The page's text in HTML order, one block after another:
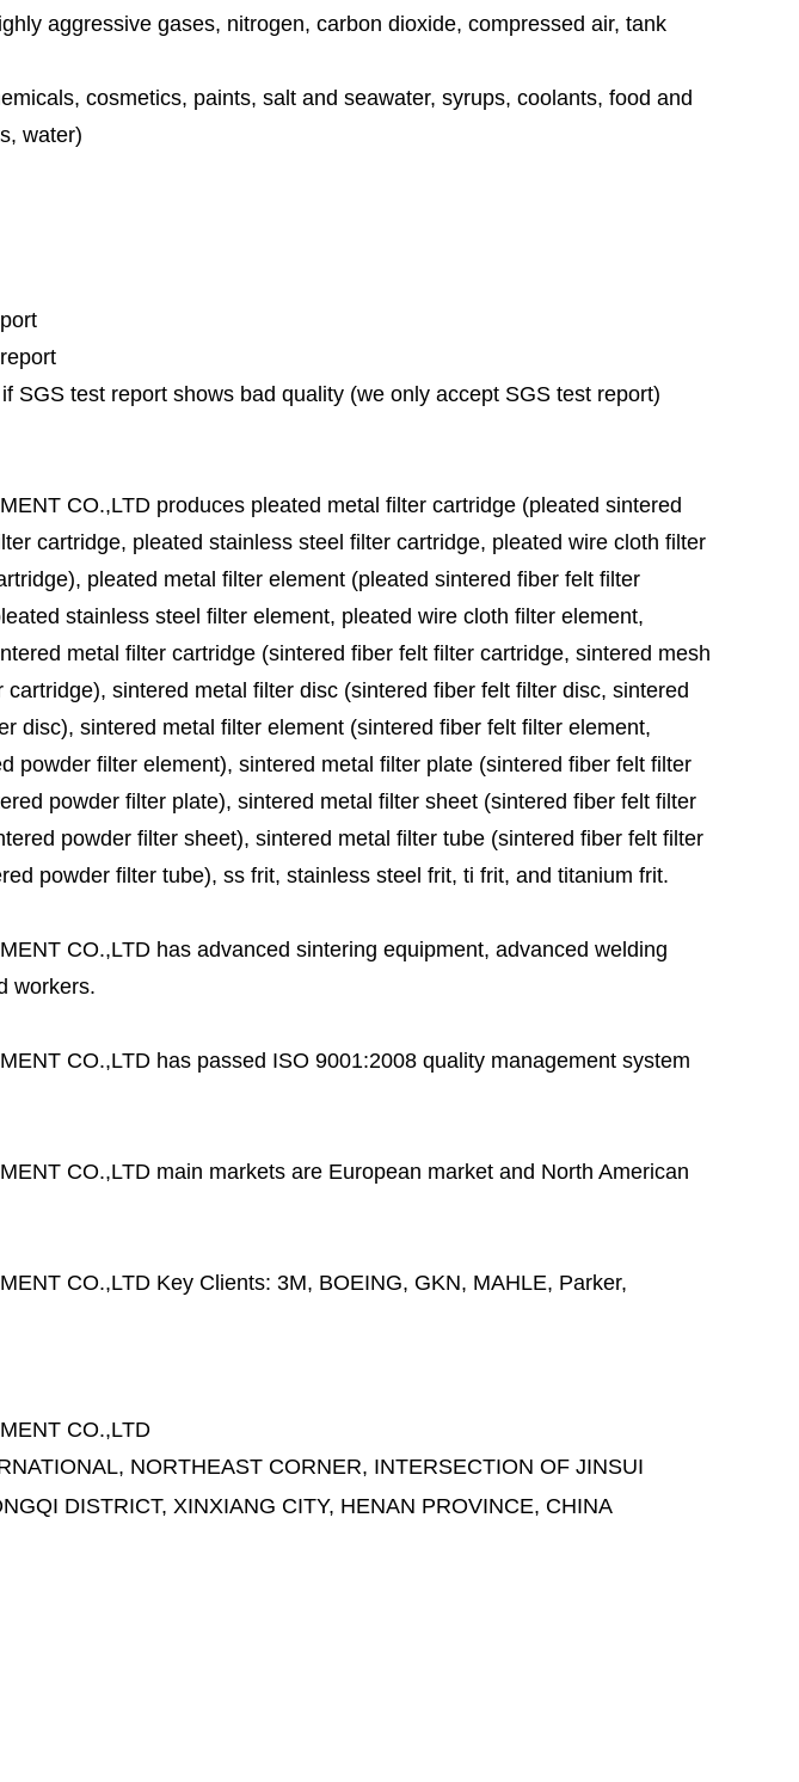
aggressive gases, nitrogen, carbon dioxide, compressed air, tank
cosmetics, paints, salt and seawater, syrups, coolants, food and
water)
SGS test report shows bad quality (we only accept SGS test report)
CO.,LTD produces pleated metal filter cartridge (pleated sintered
cartridge, pleated stainless steel filter cartridge, pleated wire cloth filter
pleated metal filter element (pleated sintered fiber felt filter
stainless steel filter element, pleated wire cloth filter element,
metal filter cartridge (sintered fiber felt filter cartridge, sintered mesh
sintered metal filter disc (sintered fiber felt filter disc, sintered
disc), sintered metal filter element (sintered fiber felt filter element,
powder filter element), sintered metal filter plate (sintered fiber felt filter
powder filter plate), sintered metal filter sheet (sintered fiber felt filter
powder filter sheet), sintered metal filter tube (sintered fiber felt filter
powder filter tube), ss frit, stainless steel frit, ti frit, and titanium frit.
CO.,LTD has advanced sintering equipment, advanced welding
workers.
CO.,LTD has passed ISO 9001:2008 quality management system
CO.,LTD main markets are European market and North American
CO.,LTD Key Clients: 3M, BOEING, GKN, MAHLE, Parker,
CO.,LTD
NORTHEAST CORNER, INTERSECTION OF JINSUI
DISTRICT, XINXIANG CITY, HENAN PROVINCE, CHINA